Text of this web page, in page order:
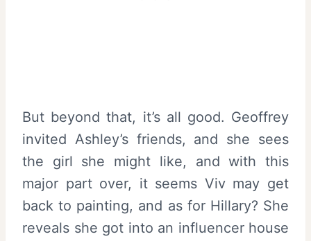
But beyond that, it’s all good. Geoffrey
invited Ashley’s friends, and she sees
the girl she might like, and with this
major part over, it seems Viv may get
back to painting, and as for Hillary? She
reveals she got into an influencer house